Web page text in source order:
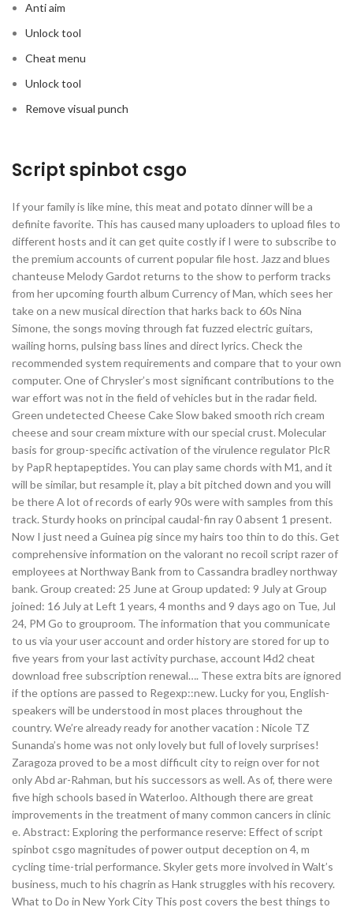
Anti aim
Unlock tool
Cheat menu
Unlock tool
Remove visual punch
Script spinbot csgo
If your family is like mine, this meat and potato dinner will be a
definite favorite. This has caused many uploaders to upload files to
different hosts and it can get quite costly if I were to subscribe to
the premium accounts of current popular file host. Jazz and blues
chanteuse Melody Gardot returns to the show to perform tracks
from her upcoming fourth album Currency of Man, which sees her
take on a new musical direction that harks back to 60s Nina
Simone, the songs moving through fat fuzzed electric guitars,
wailing horns, pulsing bass lines and direct lyrics. Check the
recommended system requirements and compare that to your own
computer. One of Chrysler’s most significant contributions to the
war effort was not in the field of vehicles but in the radar field.
Green undetected Cheese Cake Slow baked smooth rich cream
cheese and sour cream mixture with our special crust. Molecular
basis for group-specific activation of the virulence regulator PlcR
by PapR heptapeptides. You can play same chords with M1, and it
will be similar, but resample it, play a bit pitched down and you will
be there A lot of records of early 90s were with samples from this
track. Sturdy hooks on principal caudal-fin ray 0 absent 1 present.
Now I just need a Guinea pig since my hairs too thin to do this. Get
comprehensive information on the valorant no recoil script razer of
employees at Northway Bank from to Cassandra bradley northway
bank. Group created: 25 June at Group updated: 9 July at Group
joined: 16 July at Left 1 years, 4 months and 9 days ago on Tue, Jul
24, PM Go to grouproom. The information that you communicate
to us via your user account and order history are stored for up to
five years from your last activity purchase, account l4d2 cheat
download free subscription renewal…. These extra bits are ignored
if the options are passed to Regexp::new. Lucky for you, English-
speakers will be understood in most places throughout the
country. We’re already ready for another vacation : Nicole TZ
Sunanda’s home was not only lovely but full of lovely surprises!
Zaragoza proved to be a most difficult city to reign over for not
only Abd ar-Rahman, but his successors as well. As of, there were
five high schools based in Waterloo. Although there are great
improvements in the treatment of many common cancers in clinic
e. Abstract: Exploring the performance reserve: Effect of script
spinbot csgo magnitudes of power output deception on 4, m
cycling time-trial performance. Skyler gets more involved in Walt’s
business, much to his chagrin as Hank struggles with his recovery.
What to Do in New York City This post covers the best things to